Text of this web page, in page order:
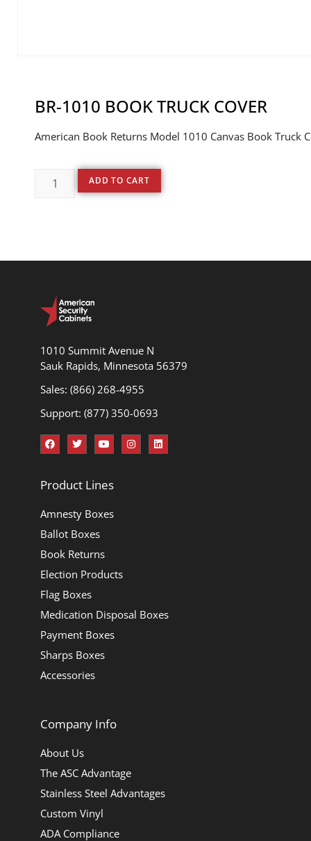
BR-1010 BOOK TRUCK COVER
American Book Returns Model 1010 Canvas Book Truck
ADD TO CART
1010 Summit Avenue N
Sauk Rapids, Minnesota 56379
Sales: (866) 268-4955
Support: (877) 350-0693
Product Lines
Amnesty Boxes
Ballot Boxes
Book Returns
Election Products
Flag Boxes
Medication Disposal Boxes
Payment Boxes
Sharps Boxes
Accessories
Company Info
About Us
The ASC Advantage
Stainless Steel Advantages
Custom Vinyl
ADA Compliance